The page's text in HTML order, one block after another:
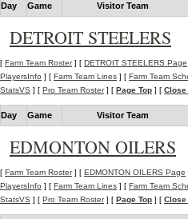
Day Game Visitor Team
DETROIT STEELERS
[ Farm Team Roster] [ DETROIT STEELERS Page
PlayersInfo ] [ Farm Team Lines ] [ Farm Team
StatsVS ] [ Pro Team Roster] [ Page Top ] [ Close
Day Game Visitor Team
EDMONTON OILERS
[ Farm Team Roster] [ EDMONTON OILERS Page
PlayersInfo ] [ Farm Team Lines ] [ Farm Team
StatsVS ] [ Pro Team Roster] [ Page Top ] [ Close